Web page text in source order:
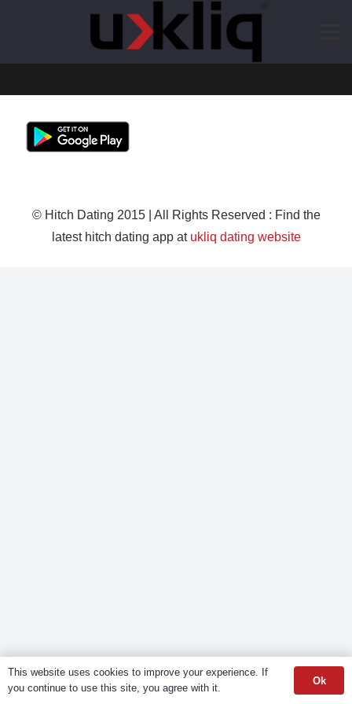
© Hitch Dating 2015 | All Rights Reserved : Find the
latest hitch dating app at ukliq dating website
This website uses cookies to improve your experience. If
you continue to use this site, you agree with it.
Ok